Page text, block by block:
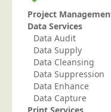
Political Parties
Printers
Public Sector
Retail & Wholesale
Telecoms & Utilities
Travel & Tourism
Project
Data Services
Data Audit
Data Supply
Data Cleansing
Data Suppression
Data Enhance
Data Capture